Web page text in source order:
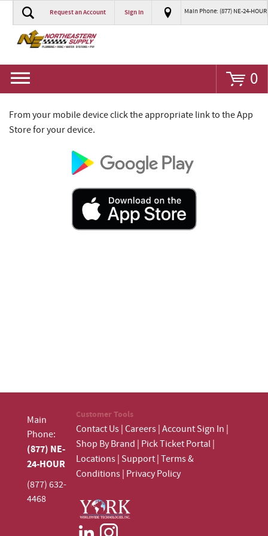
Request an Account Sign In Main Phone: (877) NE-24-HOUR
0
From your mobile device click the appropriate link to the App
Store for your device.
Main
Phone:
(877) NE-
24-HOUR
(877) 632-
4468
Customer Tools
Contact Us Careers Account Sign In
Shop By Brand Pick Ticket Portal
Locations Support Terms &
Conditions Privacy Policy